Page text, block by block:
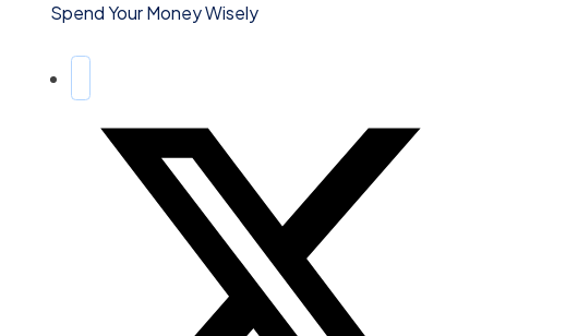
Spend Your Money Wisely